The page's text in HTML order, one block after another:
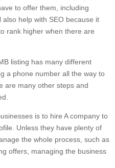
to offer them, including
help with SEO because it
rank higher when there are
listing has many different
a phone number all the way to
are many other steps and
is to hire A company to
Unless they have plenty of
the whole process, such as
offers, managing the business